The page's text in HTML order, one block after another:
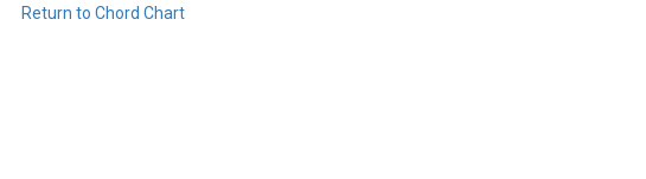
Return to Chord Chart